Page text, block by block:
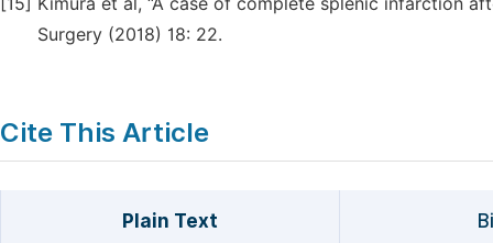
Surgery (2018) 18: 22.
Cite This Article
Plain Text